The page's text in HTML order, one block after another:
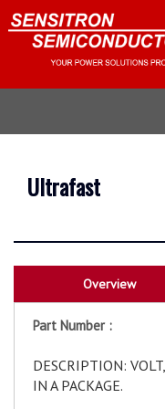
Ultrafast
Overview
Part Number :
DESCRIPTION:
IN A PACKAGE.